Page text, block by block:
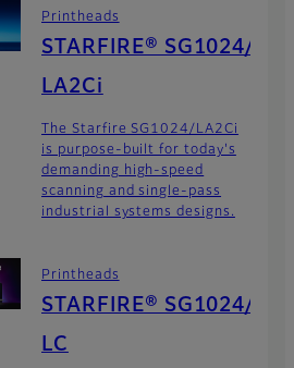
Printheads
STARFIRE® SG1024/
LA2Ci
The Starfire SG1024/LA2Ci
is purpose-built for today's
demanding high-speed
scanning and single-pass
industrial systems designs.
Printheads
STARFIRE® SG1024/
LC